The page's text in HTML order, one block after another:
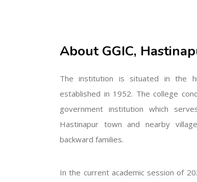
About GGIC,
The institution is situated in the
established in 1952. The college
government institution which
Hastinapur town and nearby
backward families.
In the current academic session of